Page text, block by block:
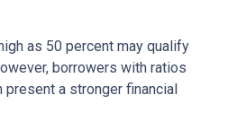
as 50 percent may qualify
borrowers with ratios
a stronger financial